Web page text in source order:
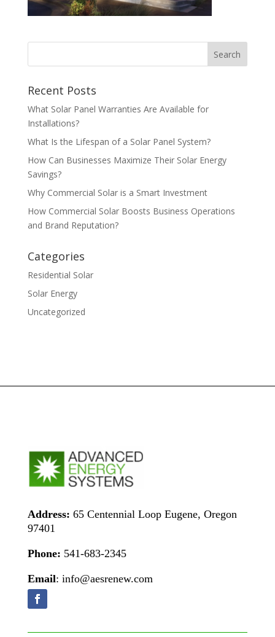
Recent Posts
What Solar Panel Warranties Are Available for
Installations?
What Is the Lifespan of a Solar Panel System?
How Can Businesses Maximize Their Solar Energy
Savings?
Why Commercial Solar is a Smart Investment
How Commercial Solar Boosts Business Operations
and Brand Reputation?
Categories
Residential Solar
Solar Energy
Uncategorized
Address: 65 Centennial Loop Eugene, Oregon
97401
Phone: 541-683-2345
Email: info@aesrenew.com